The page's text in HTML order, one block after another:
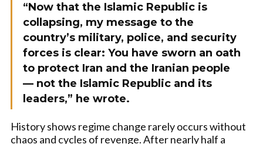
“Now that the Islamic Republic is
collapsing, my message to the
country’s military, police, and security
forces is clear: You have sworn an oath
to protect Iran and the Iranian people
— not the Islamic Republic and its
leaders,” he wrote.
History shows regime change rarely occurs without
chaos and cycles of revenge. After nearly half a